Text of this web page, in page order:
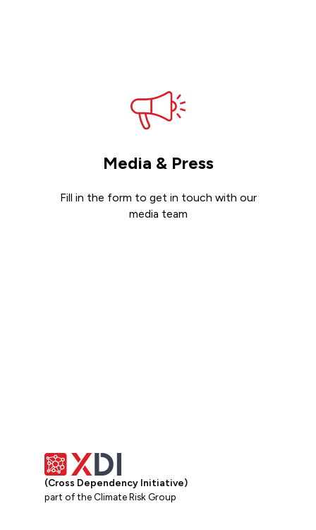
Media & Press
Fill in the form to get in touch with our
media team
(Cross Dependency Initiative)
part of the Climate Risk Group